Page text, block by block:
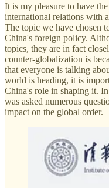
It is my pleasure to have
international relations with
The topic we have chosen
China's foreign policy.
topics, they are in fact
counter-globalization is
that everyone is talking
world is heading, it is
China's role in shaping it.
was asked numerous
impact on the global order.